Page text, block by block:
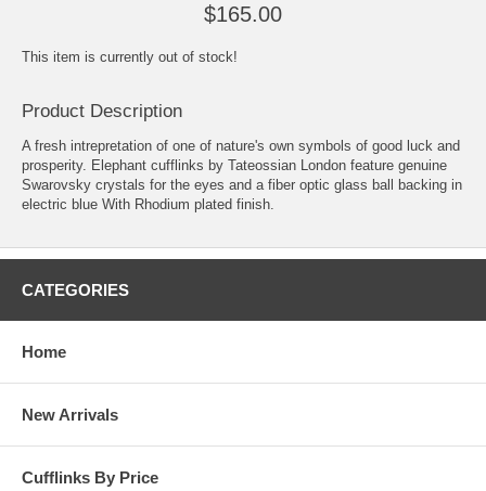
$165.00
This item is currently out of stock!
Product Description
A fresh intrepretation of one of nature's own symbols of good luck and
prosperity. Elephant cufflinks by Tateossian London feature genuine
Swarovsky crystals for the eyes and a fiber optic glass ball backing in
electric blue With Rhodium plated finish.
CATEGORIES
Home
New Arrivals
Cufflinks By Price